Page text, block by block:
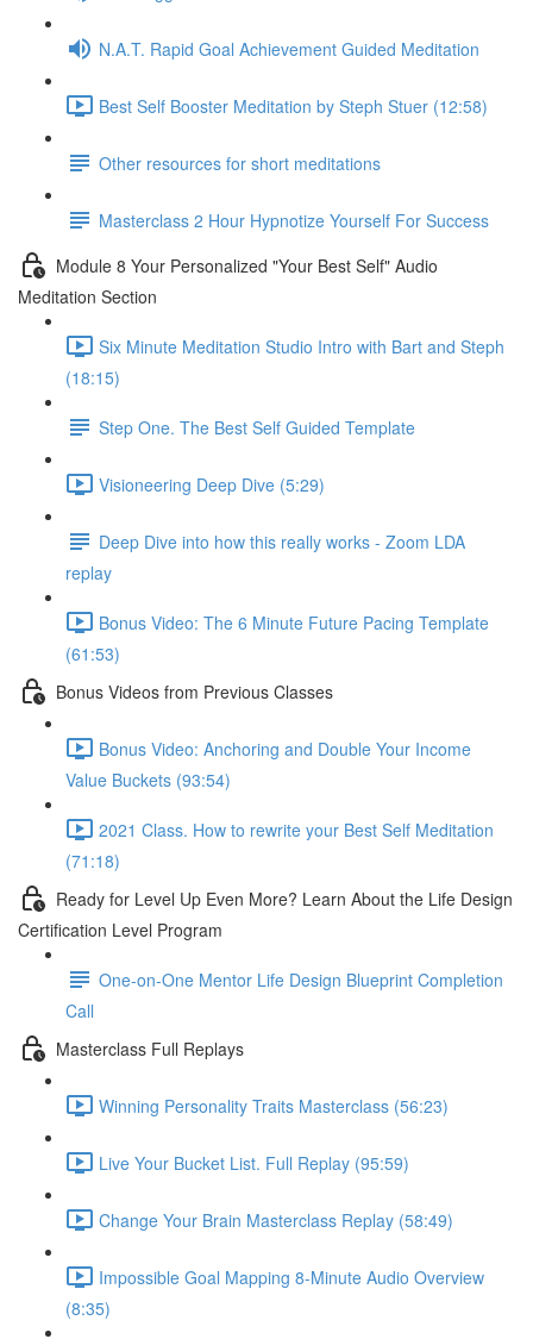
N.A.T. Rapid Goal Achievement Guided Meditation
Best Self Booster Meditation by Steph Stuer (12:58)
Other resources for short meditations
Masterclass 2 Hour Hypnotize Yourself For Success
Module 8 Your Personalized "Your Best Self" Audio
Meditation Section
Six Minute Meditation Studio Intro with Bart and Steph
(18:15)
Step One. The Best Self Guided Template
Visioneering Deep Dive (5:29)
Deep Dive into how this really works - Zoom LDA
replay
Bonus Video: The 6 Minute Future Pacing Template
(61:53)
Bonus Videos from Previous Classes
Bonus Video: Anchoring and Double Your Income
Value Buckets (93:54)
2021 Class. How to rewrite your Best Self Meditation
(71:18)
Ready for Level Up Even More? Learn About the Life Design
Certification Level Program
One-on-One Mentor Life Design Blueprint Completion
Call
Masterclass Full Replays
Winning Personality Traits Masterclass (56:23)
Live Your Bucket List. Full Replay (95:59)
Change Your Brain Masterclass Replay (58:49)
Impossible Goal Mapping 8-Minute Audio Overview
(8:35)